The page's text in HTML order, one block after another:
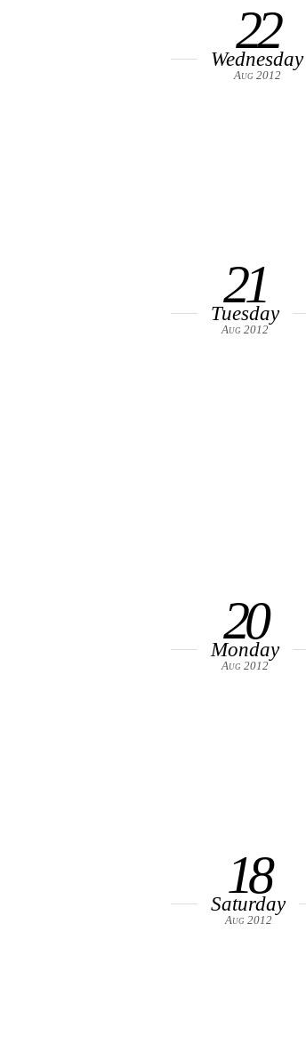
22
Wednesday
Aug 2012
21
Tuesday
Aug 2012
20
Monday
Aug 2012
18
Saturday
Aug 2012